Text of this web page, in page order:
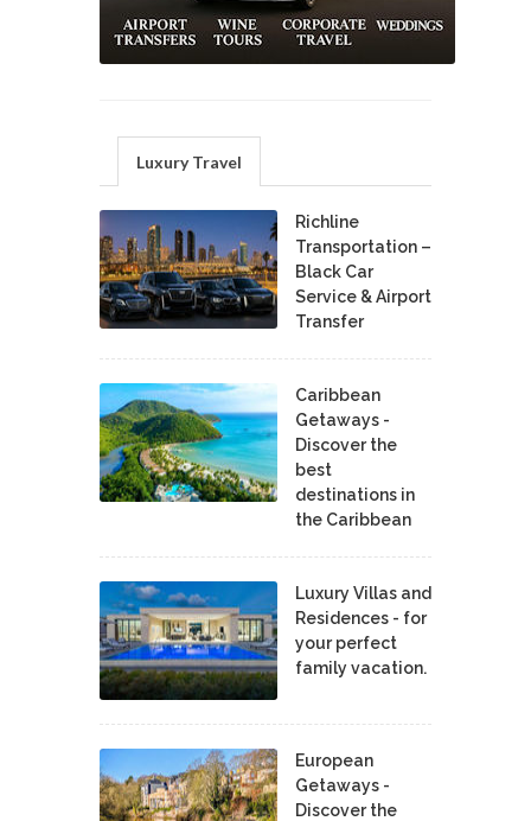
Luxury Travel
Richline
Transportation –
Black Car
Service & Airport
Transfer
Caribbean
Getaways -
Discover the
best
destinations in
the Caribbean
Luxury Villas and
Residences - for
your perfect
family vacation.
European
Getaways -
Discover the